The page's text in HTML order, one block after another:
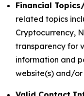
Financial
related topics
Cryptocurrency,
transparency for
information and
website(s) and/